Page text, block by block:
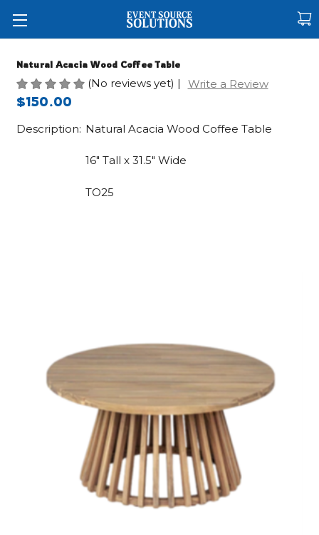
Natural Acacia Wood Coffee Table
(No reviews yet) | Write a Review
$150.00
Description: Natural Acacia Wood Coffee Table
16" Tall x 31.5" Wide
TO25